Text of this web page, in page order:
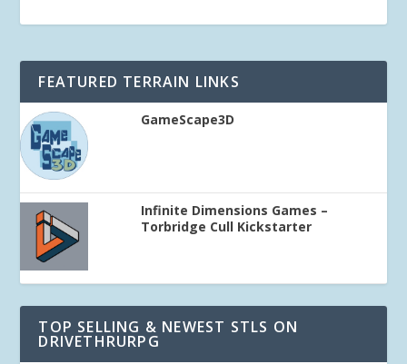
FEATURED TERRAIN LINKS
GameScape3D
Infinite Dimensions Games –
Torbridge Cull Kickstarter
TOP SELLING & NEWEST STLS ON
DRIVETHRURPG